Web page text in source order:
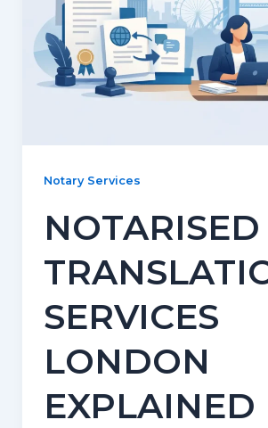
Notary Services
NOTARISED
SERVICES
LONDON
EXPLAINED